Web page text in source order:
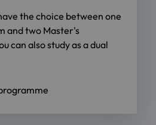
the choice between one
and two Master's
can also study as a dual